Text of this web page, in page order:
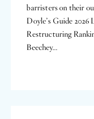
barristers on their
Doyle’s Guide 2026
Restructuring
Beechey…